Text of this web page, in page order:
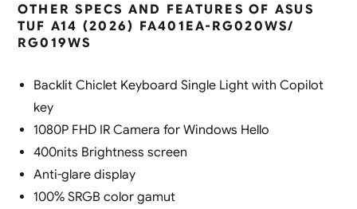
OTHER SPECS AND FEATURES OF ASUS
TUF A14 (2026) FA401EA-RG020WS/
RG019WS
Backlit Chiclet Keyboard Single Light with Copilot
key
1080P FHD IR Camera for Windows Hello
400nits Brightness screen
Anti-glare display
100% SRGB color gamut